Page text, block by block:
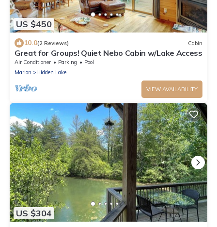
US $450
10.0(2 Reviews) Cabin
Great for Groups! Quiet Nebo Cabin w/Lake Access
Air Conditioner Parking
Pool
Marion
Hidden Lake
VIEW AVAILABILITY
US $304